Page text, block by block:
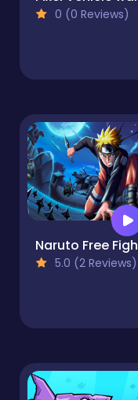
0 (0 Reviews)
5.0 (2 Reviews)